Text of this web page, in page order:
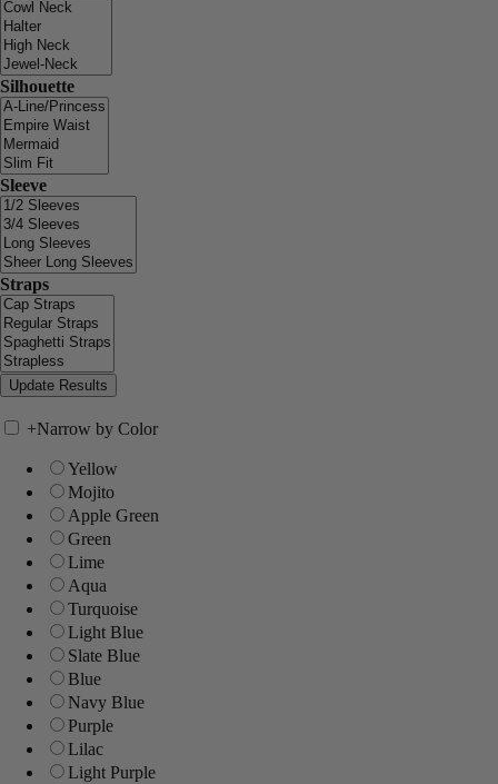
Silhouette
Sleeve
Straps
+Narrow by Color
Yellow
Mojito
Apple Green
Green
Lime
Aqua
Turquoise
Light Blue
Slate Blue
Blue
Navy Blue
Purple
Lilac
Light Purple